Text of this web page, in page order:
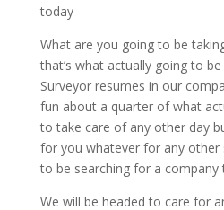
today
What are you going to be
that’s what actually going to
Surveyor resumes in our
fun about a quarter of what
to take care of any other day
for you whatever for any other
to be searching for a company
We will be headed to care for